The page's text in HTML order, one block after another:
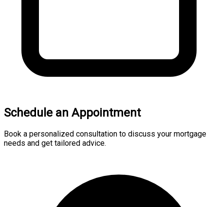
Schedule an Appointment
Book a personalized consultation to discuss your mortgage
needs and get tailored advice.